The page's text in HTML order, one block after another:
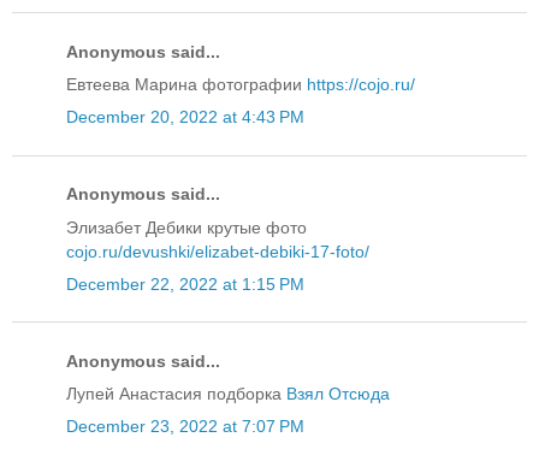
Anonymous said...
Евтеева Марина фотографии https://cojo.ru/
December 20, 2022 at 4:43 PM
Anonymous said...
Элизабет Дебики крутые фото
cojo.ru/devushki/elizabet-debiki-17-foto/
December 22, 2022 at 1:15 PM
Anonymous said...
Лупей Анастасия подборка Взял Отсюда
December 23, 2022 at 7:07 PM